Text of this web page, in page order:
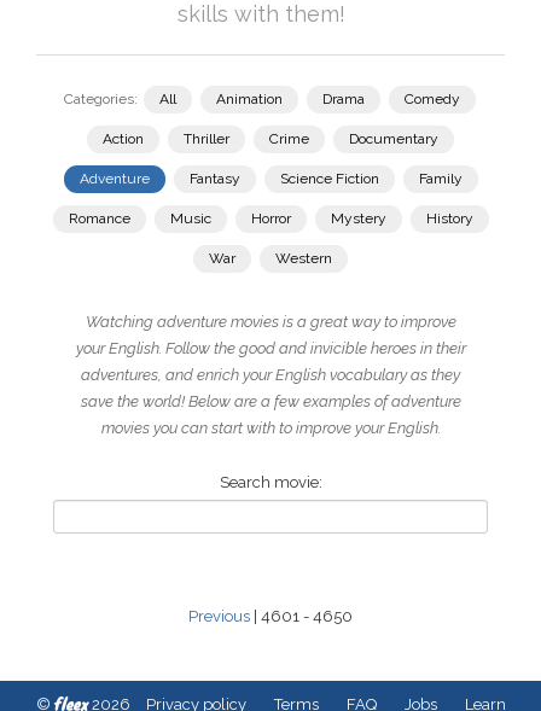
skills with them!
Categories: All Animation Drama Comedy
Action Thriller Crime Documentary
Adventure Fantasy Science Fiction Family
Romance Music Horror Mystery History
War Western
Watching adventure movies is a great way to improve
your English. Follow the good and invicible heroes in their
adventures, and enrich your English vocabulary as they
save the world! Below are a few examples of adventure
movies you can start with to improve your English.
Search movie:
Previous | 4601 - 4650
© fleex2026 Privacy policy Terms FAQ Jobs Learn